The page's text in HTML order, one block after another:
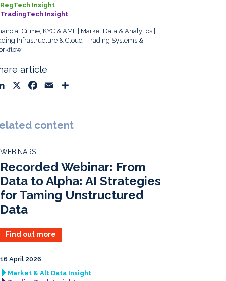
RegTech Insight
TradingTech Insight
Crime, KYC & AML
Market Data & Analytics
Infrastructure & Cloud Trading Systems &
article
k
e
I
n
e
b
k
i
l
r
e
content
WEBINARS
Recorded Webinar: From
Data to Alpha: AI Strategies
for Taming Unstructured
Data
Find out more
16 April 2026
Market & Alt Data Insight